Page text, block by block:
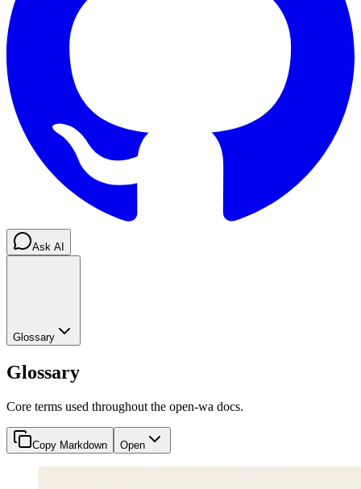
Ask AI
Glossary
Glossary
Core terms used throughout the open-wa docs.
Copy Markdown Open